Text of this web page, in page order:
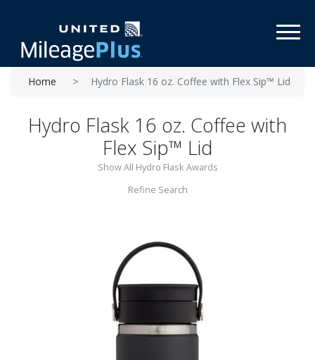
Home Hydro Flask 16 oz. Coffee with Flex Sip™ Lid
Hydro Flask 16 oz. Coffee with
Flex Sip™ Lid
Show All Hydro Flask Awards
Refine Search